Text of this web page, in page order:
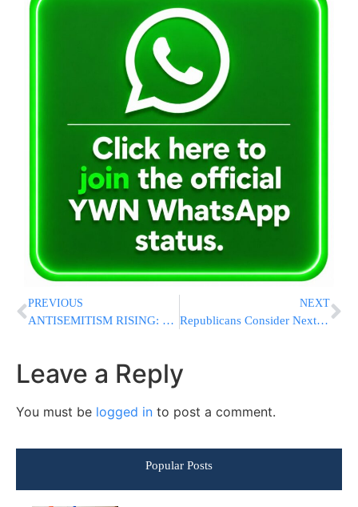
PREVIOUS
ANTISEMITISM RISING: Jews Targeted In Nearly 60% Of NYC Hate Crimes In May
NEXT
Republicans Consider Next Steps After Trump Scraps $1.8 Billion Fund For His Allies
Leave a Reply
You must be logged in to post a comment.
Popular Posts